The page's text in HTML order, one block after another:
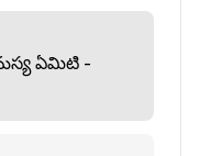
ఏమిటి -